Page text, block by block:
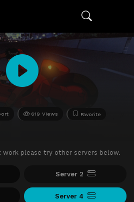
619 Views Favorite
work please try other servers below.
Server 2
Server 4